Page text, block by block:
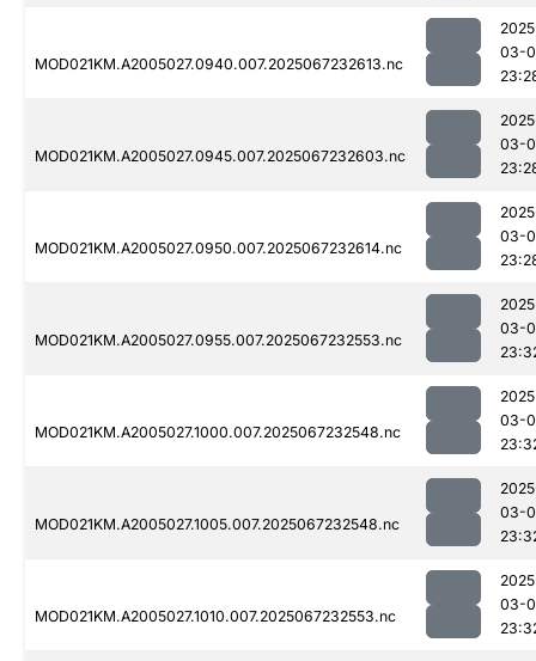
MOD021KM.A2005027.0940.007.2025067232613.nc
03-
MOD021KM.A2005027.0945.007.2025067232603.nc
03-
MOD021KM.A2005027.0950.007.2025067232614.nc
03-
MOD021KM.A2005027.0955.007.2025067232553.nc
03-
MOD021KM.A2005027.1000.007.2025067232548.nc
03-
MOD021KM.A2005027.1005.007.2025067232548.nc
03-
MOD021KM.A2005027.1010.007.2025067232553.nc
03-